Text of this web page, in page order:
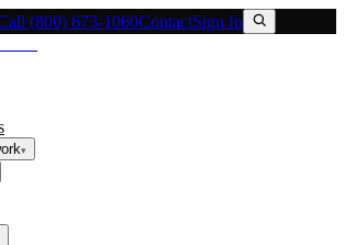
(800) 673-1060ContactSign In
▾